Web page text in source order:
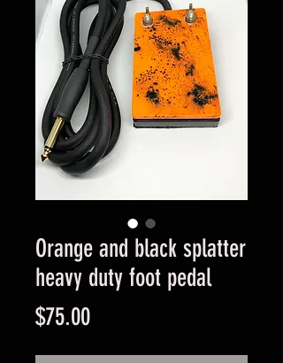
Orange and black splatter
heavy duty foot pedal
$75.00Price